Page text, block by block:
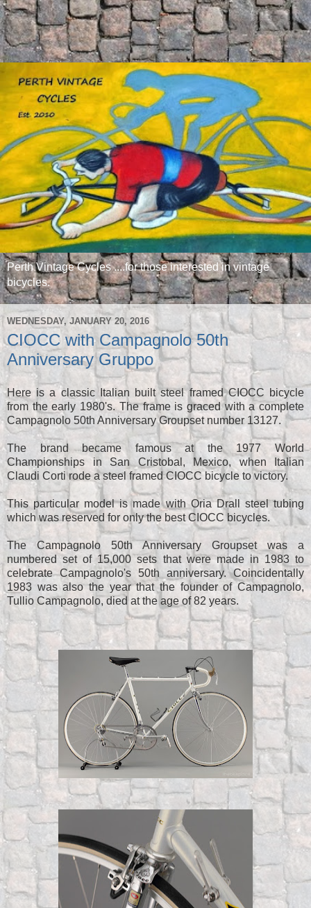
Perth Vintage Cycles ....for those interested in vintage
bicycles.
WEDNESDAY, JANUARY 20, 2016
CIOCC with Campagnolo 50th
Anniversary Gruppo
Here is a classic Italian built steel framed CIOCC bicycle
from the early 1980's. The frame is graced with a complete
Campagnolo 50th Anniversary Groupset number 13127.
The brand became famous at the 1977 World
Championships in San Cristobal, Mexico, when Italian
Claudi Corti rode a steel framed CIOCC bicycle to victory.
This particular model is made with Oria Drall steel tubing
which was reserved for only the best CIOCC bicycles.
The Campagnolo 50th Anniversary Groupset was a
numbered set of 15,000 sets that were made in 1983 to
celebrate Campagnolo's 50th anniversary. Coincidentally
1983 was also the year that the founder of Campagnolo,
Tullio Campagnolo, died at the age of 82 years.